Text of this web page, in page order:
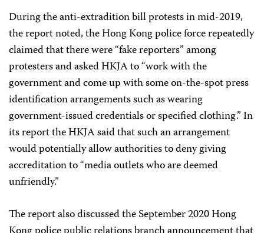
During the anti-extradition bill protests in mid-2019,
the report noted, the Hong Kong police force repeatedly
claimed that there were “fake reporters” among
protesters and asked HKJA to “work with the
government and come up with some on-the-spot press
identification arrangements such as wearing
government-issued credentials or specified clothing.” In
its report the HKJA said that such an arrangement
would potentially allow authorities to deny giving
accreditation to “media outlets who are deemed
unfriendly.”
The report also discussed the September 2020 Hong